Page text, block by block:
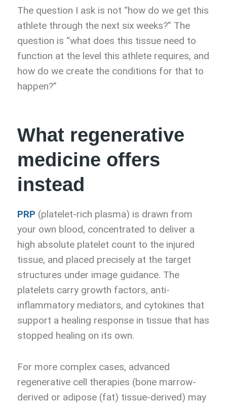
The question I ask is not “how do we get this
athlete through the next six weeks?” The
question is “what does this tissue need to
function at the level this athlete requires, and
how do we create the conditions for that to
happen?”
What regenerative
medicine offers
instead
PRP (platelet-rich plasma) is drawn from
your own blood, concentrated to deliver a
high absolute platelet count to the injured
tissue, and placed precisely at the target
structures under image guidance. The
platelets carry growth factors, anti-
inflammatory mediators, and cytokines that
support a healing response in tissue that has
stopped healing on its own.
For more complex cases, advanced
regenerative cell therapies (bone marrow-
derived or adipose (fat) tissue-derived) may